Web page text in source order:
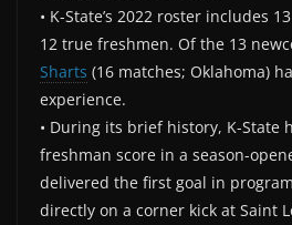
• K-State’s 2022 roster includes
12 true freshmen. Of the 13
Sharts (16 matches; Oklahoma)
experience.
• During its brief history, K-State
freshman score in a season-
delivered the first goal in
directly on a corner kick at Saint